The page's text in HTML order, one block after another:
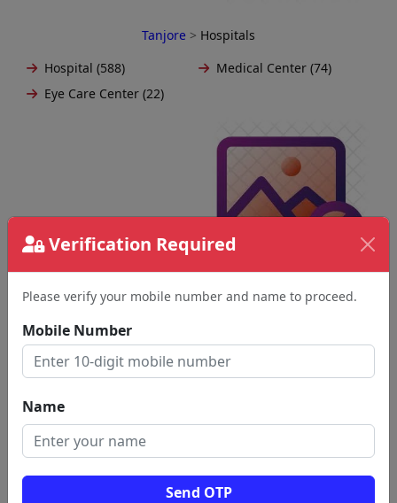
Verification Required
Please verify your mobile number and name to proceed.
Mobile Number
Name
Send OTP
Tanjore > Hospitals
Hospital (588)
Medical Center (74)
Eye Care Center (22)